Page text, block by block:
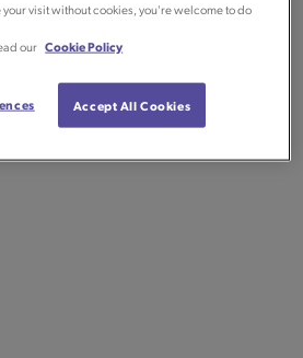
visit without cookies, you're welcome to do
our Cookie Policy
Accept All Cookies